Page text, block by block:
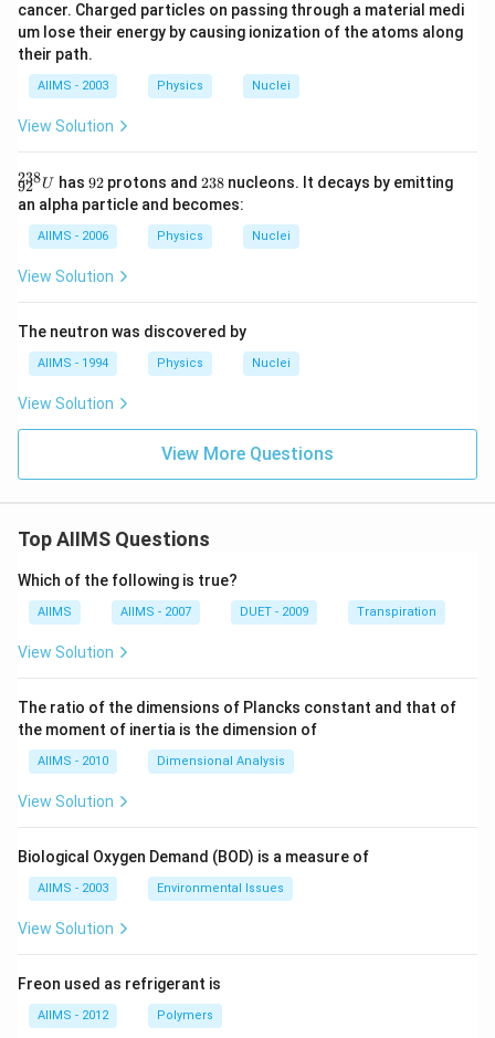
cancer. Charged particles on passing through a material medi
um lose their energy by causing ionization of the atoms along
their path.
AIIMS - 2003 Physics Nuclei
View Solution
{
}_
{9
2}
{2
3
92
238U has 9
92protons and 2
8
238nucleons. It decays by emitting
an alpha particle and becomes:
AIIMS - 2006 Physics Nuclei
View Solution
The neutron was discovered by
AIIMS - 1994 Physics Nuclei
View Solution
View More Questions
Top AIIMS Questions
Which of the following is true?
AIIMS AIIMS - 2007 DUET - 2009 Transpiration
View Solution
The ratio of the dimensions of Plancks constant and that of
the moment of inertia is the dimension of
AIIMS - 2010 Dimensional Analysis
View Solution
Biological Oxygen Demand (BOD) is a measure of
AIIMS - 2003 Environmental Issues
View Solution
Freon used as refrigerant is
AIIMS - 2012 Polymers